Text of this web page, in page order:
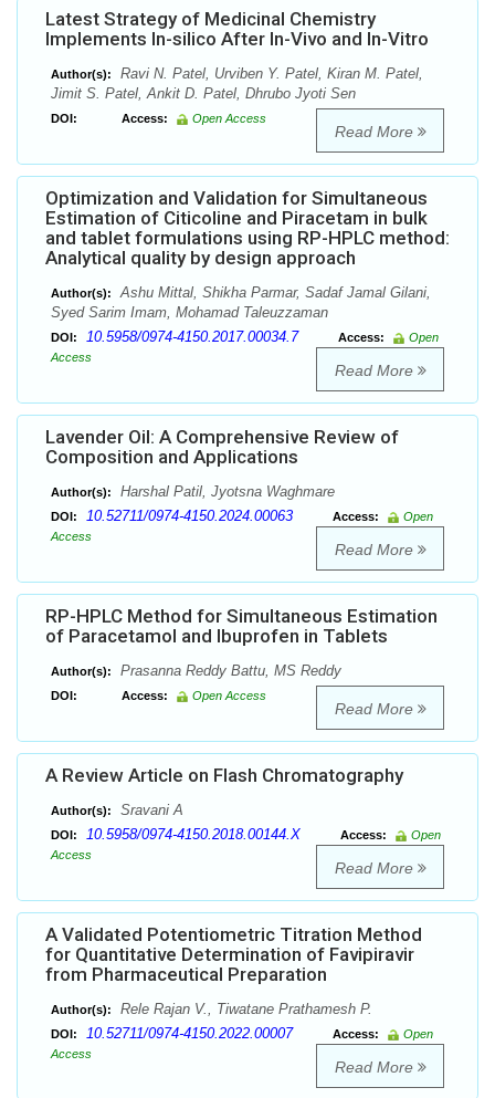
Latest Strategy of Medicinal Chemistry
Implements In-silico After In-Vivo and In-Vitro
Author(s):
Ravi N. Patel, Urviben Y. Patel, Kiran M. Patel,
Jimit S. Patel, Ankit D. Patel, Dhrubo Jyoti Sen
DOI: Access: Open Access
Read More
Optimization and Validation for Simultaneous
Estimation of Citicoline and Piracetam in bulk
and tablet formulations using RP-HPLC method:
Analytical quality by design approach
Author(s):
Ashu Mittal, Shikha Parmar, Sadaf Jamal Gilani,
Syed Sarim Imam, Mohamad Taleuzzaman
DOI: 10.5958/0974-4150.2017.00034.7 Access:
Open
Access
Read More
Lavender Oil: A Comprehensive Review of
Composition and Applications
Author(s): Harshal Patil, Jyotsna Waghmare
DOI: 10.52711/0974-4150.2024.00063 Access:
Open
Access
Read More
RP-HPLC Method for Simultaneous Estimation
of Paracetamol and Ibuprofen in Tablets
Author(s): Prasanna Reddy Battu, MS Reddy
DOI: Access: Open Access
Read More
A Review Article on Flash Chromatography
Author(s): Sravani A
DOI: 10.5958/0974-4150.2018.00144.X Access:
Open
Access
Read More
A Validated Potentiometric Titration Method
for Quantitative Determination of Favipiravir
from Pharmaceutical Preparation
Author(s): Rele Rajan V., Tiwatane Prathamesh P.
DOI: 10.52711/0974-4150.2022.00007 Access:
Open
Access
Read More